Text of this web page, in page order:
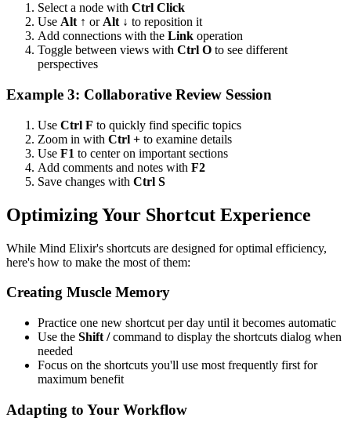
Select a node with Ctrl Click
Use Alt ↑ or Alt ↓ to reposition it
Add connections with the Link operation
Toggle between views with Ctrl O to see different
perspectives
Example 3: Collaborative Review Session
Use Ctrl F to quickly find specific topics
Zoom in with Ctrl + to examine details
Use F1 to center on important sections
Add comments and notes with F2
Save changes with Ctrl S
Optimizing Your Shortcut Experience
While Mind Elixir's shortcuts are designed for optimal efficiency,
here's how to make the most of them:
Creating Muscle Memory
Practice one new shortcut per day until it becomes automatic
Use the Shift /command to display the shortcuts dialog when
needed
Focus on the shortcuts you'll use most frequently first for
maximum benefit
Adapting to Your Workflow